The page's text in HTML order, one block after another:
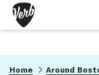
Home Around